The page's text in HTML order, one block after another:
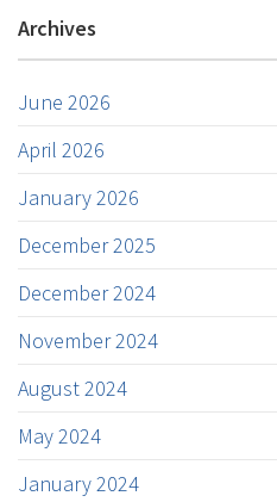
Archives
June 2026
April 2026
January 2026
December 2025
December 2024
November 2024
August 2024
May 2024
January 2024